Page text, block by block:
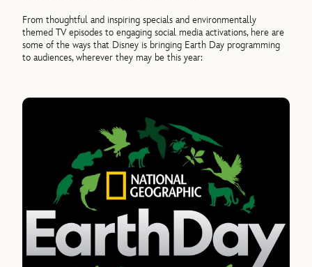
From thoughtful and inspiring specials and environmentally
themed TV episodes to engaging social media activations, here are
some of the ways that Disney is bringing Earth Day programming
to audiences, wherever they may be this year: